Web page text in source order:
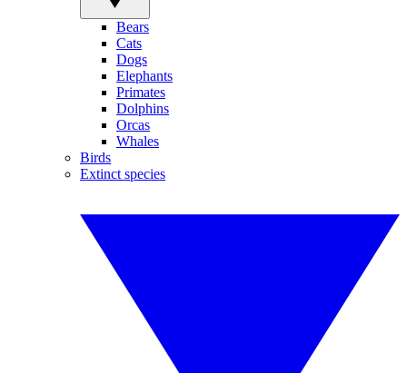
Bears
Cats
Dogs
Elephants
Primates
Dolphins
Orcas
Whales
Birds
Extinct species